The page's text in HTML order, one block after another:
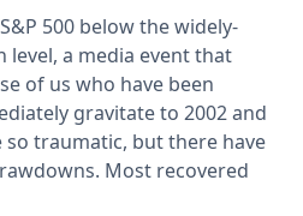
500 below the widely-
level, a media event that
of us who have been
gravitate to 2002 and
so traumatic, but there have
Most recovered